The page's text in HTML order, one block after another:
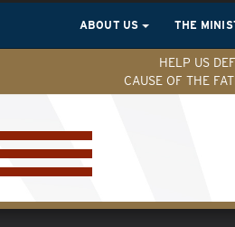
ABOUT US THE
HELP US
CAUSE OF THE